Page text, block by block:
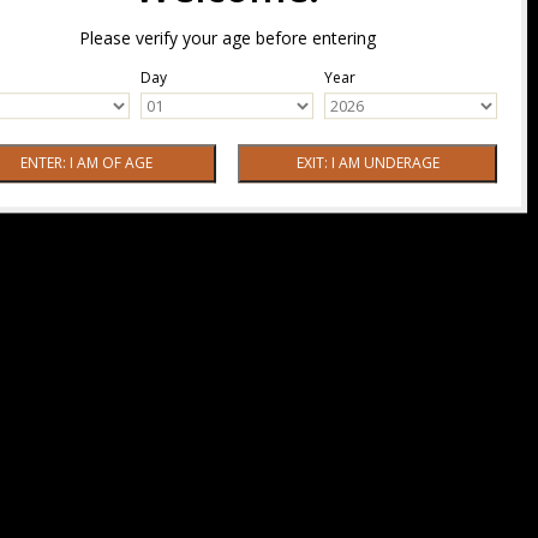
Please verify your age before entering
Day Year